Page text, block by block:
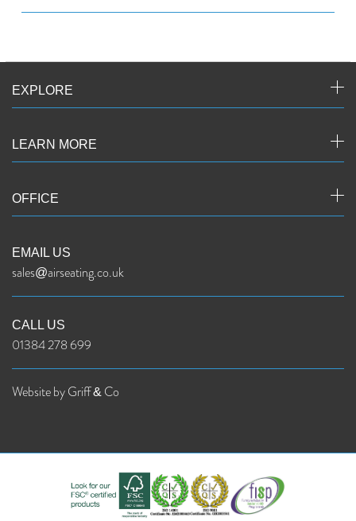
EXPLORE
LEARN MORE
OFFICE
EMAIL US
sales@airseating.co.uk
CALL US
01384 278 699
Website by Griff & Co